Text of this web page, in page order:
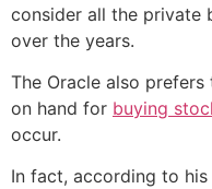
consider all the private
over the years.
The Oracle also
on hand for buying
occur.
In fact, according to